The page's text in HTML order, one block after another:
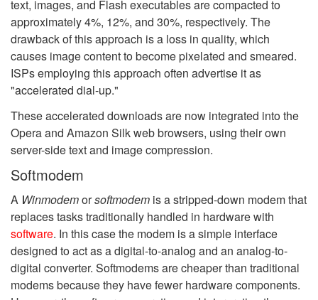
text, images, and Flash executables are compacted to
approximately 4%, 12%, and 30%, respectively. The
drawback of this approach is a loss in quality, which
causes image content to become pixelated and smeared.
ISPs employing this approach often advertise it as
"accelerated dial-up."
These accelerated downloads are now integrated into the
Opera and Amazon Silk web browsers, using their own
server-side text and image compression.
Softmodem
A Winmodemorsoftmodem is a stripped-down modem that
replaces tasks traditionally handled in hardware with
software. In this case the modem is a simple interface
designed to act as a digital-to-analog and an analog-to-
digital converter. Softmodems are cheaper than traditional
modems because they have fewer hardware components.